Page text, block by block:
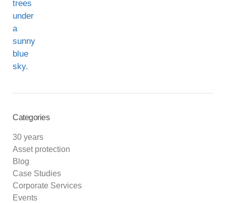
Categories
30 years
Asset protection
Blog
Case Studies
Corporate Services
Events